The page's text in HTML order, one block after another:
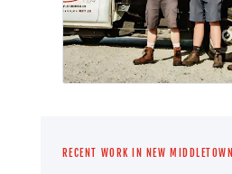
RECENT WORK IN NEW MIDDLETOWN